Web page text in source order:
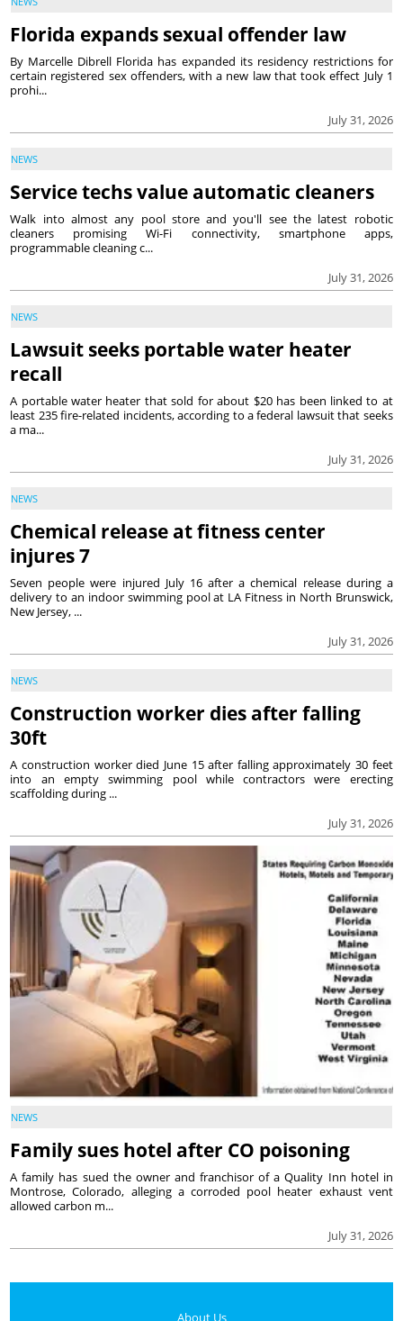
Florida expands sexual offender law
July 31, 2026
By Marcelle Dibrell Florida has expanded its residency restrictions for
certain registered sex offenders, with a new law that took effect July 1
prohi...
NEWS
Service techs value automatic cleaners
July 31, 2026
Walk into almost any pool store and you'll see the latest robotic
cleaners promising Wi-Fi connectivity, smartphone apps,
programmable cleaning c...
NEWS
Lawsuit seeks portable water heater
recall
July 31, 2026
A portable water heater that sold for about $20 has been linked to at
least 235 fire-related incidents, according to a federal lawsuit that seeks
a ma...
NEWS
Chemical release at fitness center
injures 7
July 31, 2026
Seven people were injured July 16 after a chemical release during a
delivery to an indoor swimming pool at LA Fitness in North Brunswick,
New Jersey, ...
NEWS
Construction worker dies after falling
30ft
July 31, 2026
A construction worker died June 15 after falling approximately 30 feet
into an empty swimming pool while contractors were erecting
scaffolding during ...
NEWS
Family sues hotel after CO poisoning
July 31, 2026
A family has sued the owner and franchisor of a Quality Inn hotel in
Montrose, Colorado, alleging a corroded pool heater exhaust vent
allowed carbon m...